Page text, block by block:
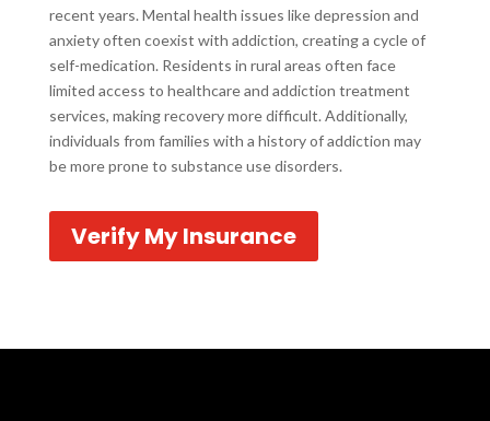
recent years. Mental health issues like depression and
anxiety often coexist with addiction, creating a cycle of
self-medication. Residents in rural areas often face
limited access to healthcare and addiction treatment
services, making recovery more difficult. Additionally,
individuals from families with a history of addiction may
be more prone to substance use disorders.
Verify My Insurance